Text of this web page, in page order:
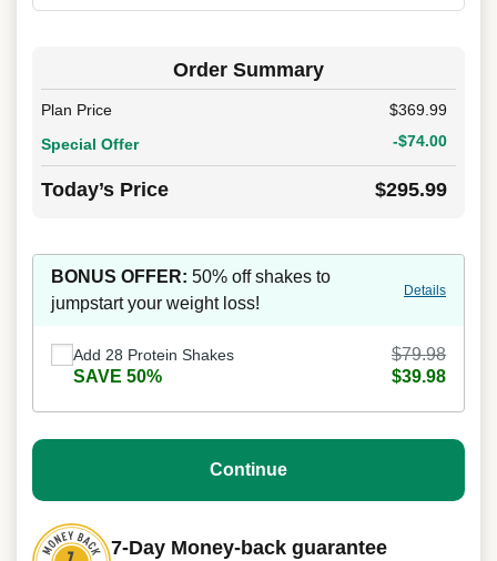
Order Summary
Plan Price
$369.99
Special Offer
-$74.00
Today’s Price $295.99
BONUS OFFER: 50% off shakes to
jumpstart your weight loss!
Details
Add 28 Protein Shakes
SAVE 50%
$79.98
$39.98
Continue
7-Day Money-back guarantee